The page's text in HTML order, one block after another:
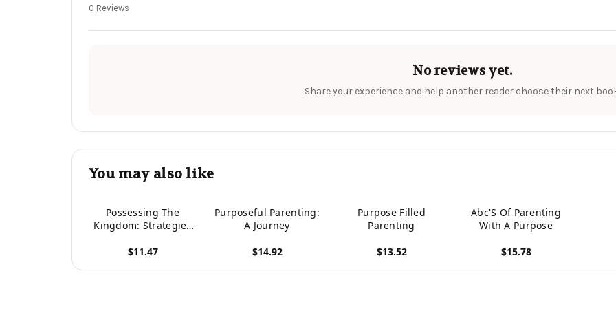
0 Reviews
No reviews yet.
Share your experience and help another reader choose their next
You may also like
Possessing The
Kingdom: Strategies
Purpose In Babylon
$11.47
Purposeful Parenting:
A Journey
$14.92
Purpose Filled
Parenting
$13.52
Abc'S Of Parenting
With A Purpose
$15.78